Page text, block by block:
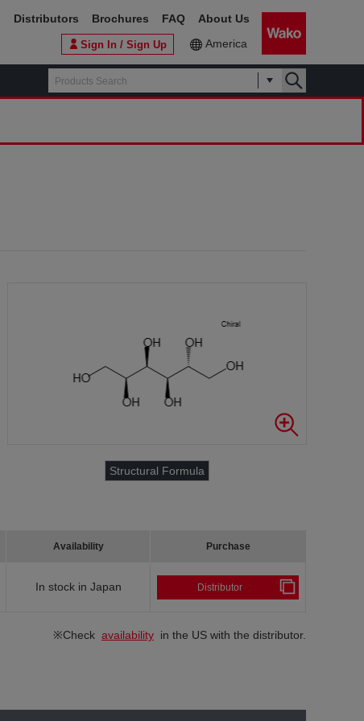
Sign In / Sign Up America
Distributors Brochures FAQ About Us
Structural Formula
Availability Purchase
In stock in Japan Distributor
※Check availability in the US with the distributor.